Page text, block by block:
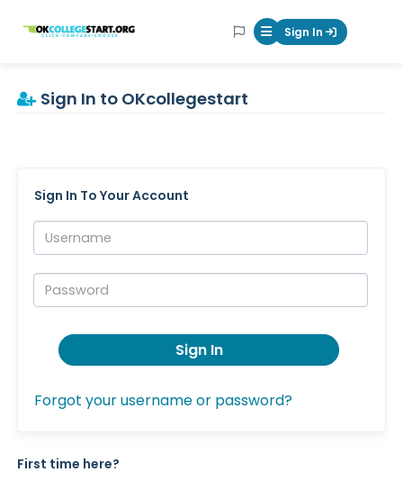
OKcollegestart Mobile Menu
Sign In
Sign In to OKcollegestart
Sign In To Your Account
Username:
Password:
Sign In
Forgot your username or password?
First time here?